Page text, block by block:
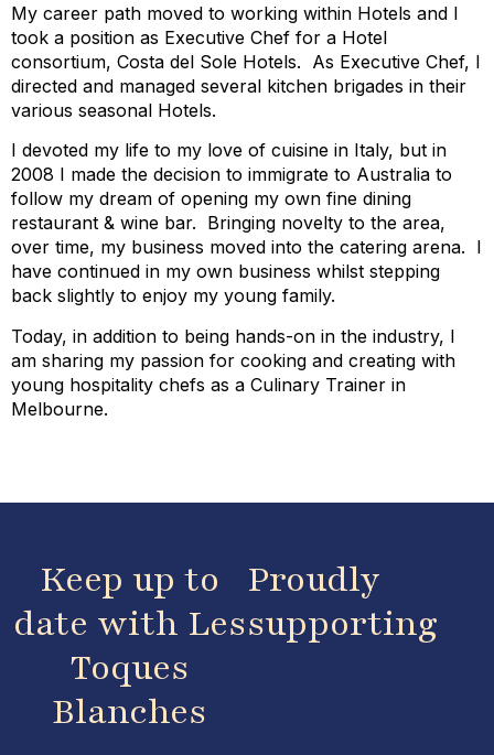
My career path moved to working within Hotels and I
took a position as Executive Chef for a Hotel
consortium, Costa del Sole Hotels. As Executive Chef, I
directed and managed several kitchen brigades in their
various seasonal Hotels.
I devoted my life to my love of cuisine in Italy, but in
2008 I made the decision to immigrate to Australia to
follow my dream of opening my own fine dining
restaurant & wine bar. Bringing novelty to the area,
over time, my business moved into the catering arena. I
have continued in my own business whilst stepping
back slightly to enjoy my young family.
Today, in addition to being hands-on in the industry, I
am sharing my passion for cooking and creating with
young hospitality chefs as a Culinary Trainer in
Melbourne.
Keep up to
date with Les
Toques
Blanches
Proudly
supporting